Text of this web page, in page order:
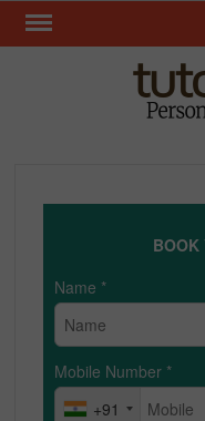
Skip
BOOK
Name *
Mobile Number *
+91